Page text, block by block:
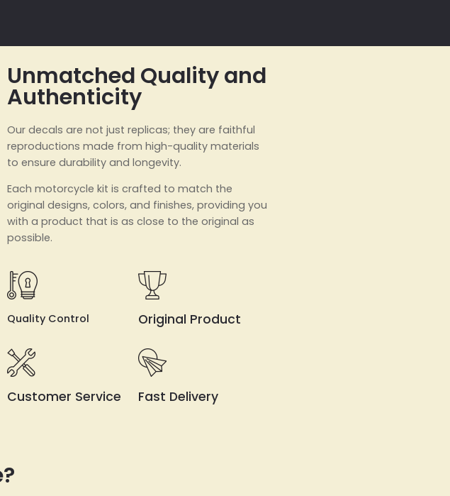
Unmatched Quality and
Authenticity
Our decals are not just replicas; they are faithful
reproductions made from high-quality materials
to ensure durability and longevity.
Each motorcycle kit is crafted to match the
original designs, colors, and finishes, providing you
with a product that is as close to the original as
possible.
Quality Control Original Product
Customer Service Fast Delivery